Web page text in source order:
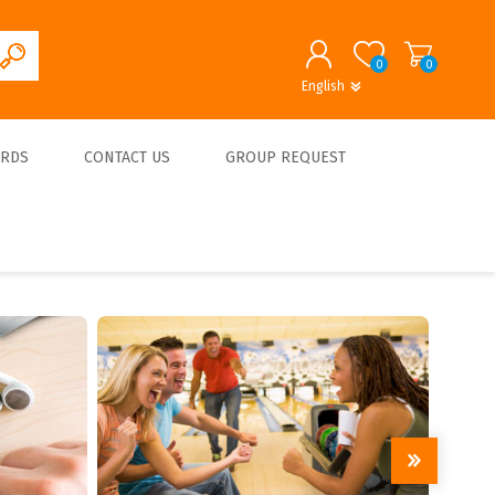
English
0 0
CONTACT US GROUP REQUEST